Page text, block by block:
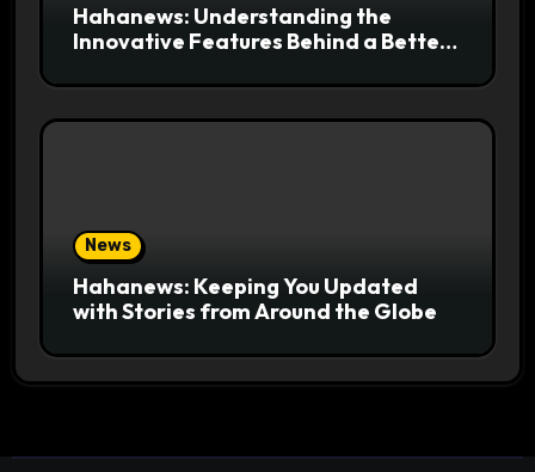
Hahanews: Understanding the
Innovative Features Behind a Better
News
Hahanews: Keeping You Updated
with Stories from Around the Globe